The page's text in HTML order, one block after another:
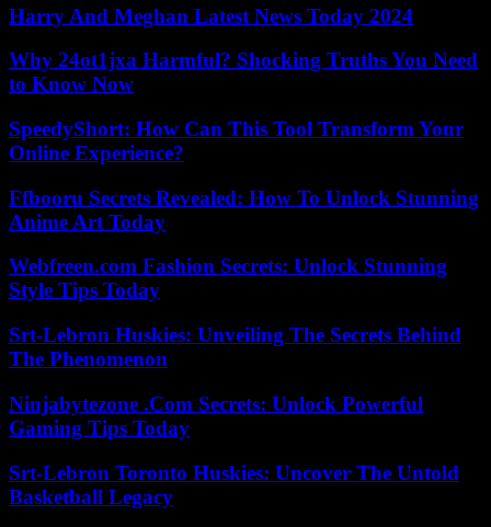
Harry And Meghan Latest News Today 2024
Why 24ot1jxa Harmful? Shocking Truths You Need
to Know Now
SpeedyShort: How Can This Tool Transform Your
Online Experience?
Ffbooru Secrets Revealed: How To Unlock Stunning
Anime Art Today
Webfreen.com Fashion Secrets: Unlock Stunning
Style Tips Today
Srt-Lebron Huskies: Unveiling The Secrets Behind
The Phenomenon
Ninjabytezone .Com Secrets: Unlock Powerful
Gaming Tips Today
Srt-Lebron Toronto Huskies: Uncover The Untold
Basketball Legacy